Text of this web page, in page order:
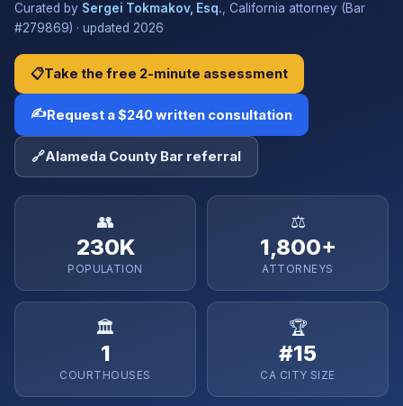
Curated by Sergei Tokmakov, Esq. , California attorney (Bar
#279869) · updated 2026
📋Take the free 2-minute assessment
✍️Request a $240 written consultation
🔗Alameda County Bar referral
👥
230K
POPULATION
⚖️
1,800+
ATTORNEYS
🏛️
1
COURTHOUSES
🏆
#15
CA CITY SIZE